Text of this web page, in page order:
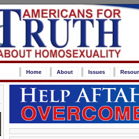
Home About Issues